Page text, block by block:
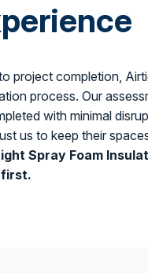
project completion,
process. Our
with minimal
us to keep their
Spray Foam
first.